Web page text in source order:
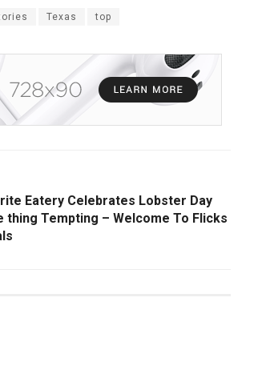
Texas top
Eatery Celebrates Lobster Day
thing Tempting – Welcome To Flicks